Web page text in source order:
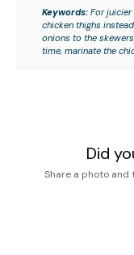
Keywords: For juicier
chicken thighs
onions to the
time, marinate the
Did
Share a photo and